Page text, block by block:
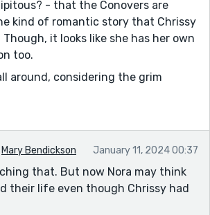
- that the Conovers are
kind of romantic story that Chrissy
it looks like she has her own
too.
around, considering the grim
Mary Bendickson January 11, 2024 00:37
that. But now Nora may think
their life even though Chrissy had